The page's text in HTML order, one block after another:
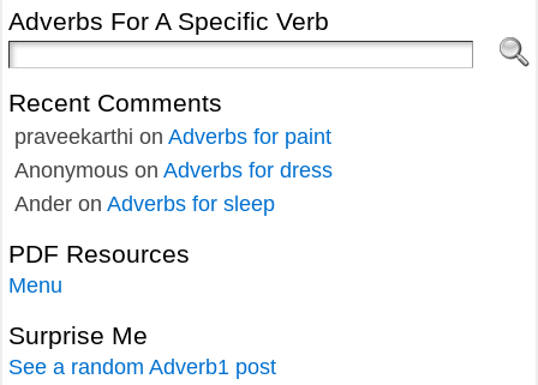
Adverbs For A Specific Verb
Recent Comments
praveekarthi on Adverbs for paint
Anonymous on Adverbs for dress
Ander on Adverbs for sleep
PDF Resources
Menu
Surprise Me
See a random Adverb1 post